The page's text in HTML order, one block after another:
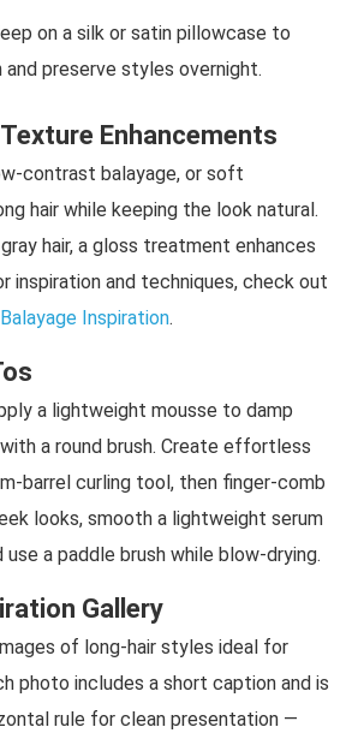
on a silk or satin pillowcase to
preserve styles overnight.
Enhancements
contrast balayage, or soft
hair while keeping the look natural.
hair, a gloss treatment enhances
inspiration and techniques, check out
Inspiration.
a lightweight mousse to damp
a round brush. Create effortless
barrel curling tool, then finger-comb
looks, smooth a lightweight serum
a paddle brush while blow-drying.
Gallery
of long-hair styles ideal for
photo includes a short caption and is
rule for clean presentation —